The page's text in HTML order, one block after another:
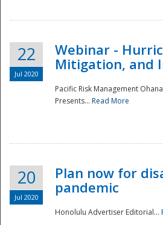
22
Jul 2020
Webinar -
Mitigation, and
Pacific Risk Management
Presents... Read More
20
Jul 2020
Plan now for
pandemic
Honolulu Advertiser Editorial...